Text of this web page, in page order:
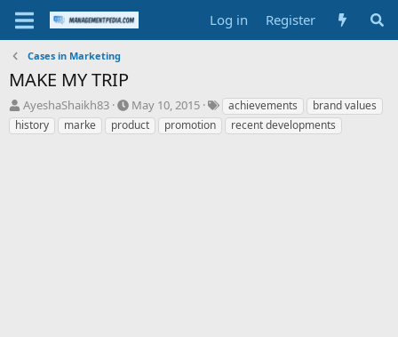
Log in Register
Cases in Marketing
MAKE MY TRIP
T
h
r
AyeshaShaikh83
S
t
a
May 10, 2015
T
a
g
achievements
brand values
history
marke product promotion recent developments